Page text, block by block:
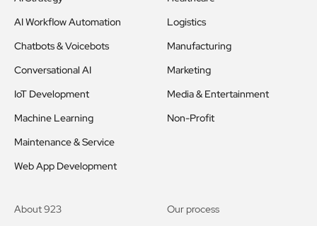
AI Workflow Automation
Chatbots & Voicebots
Conversational AI
IoT Development
Machine Learning
Maintenance & Service
Web App Development
Logistics
Manufacturing
Marketing
Media & Entertainment
Non-Profit
About 923 Our process